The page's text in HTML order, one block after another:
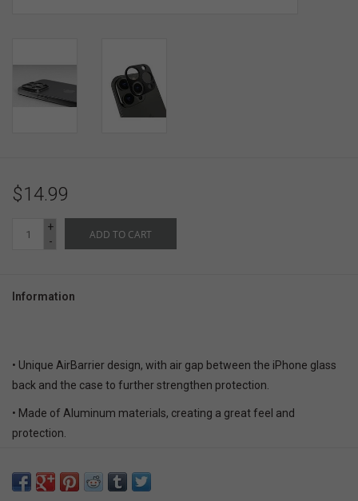
Brands
$14.99
+
-
ADD TO CART
Information
• Unique AirBarrier design, with air gap between the iPhone glass
back and the case to further strengthen protection.
• Made of Aluminum materials, creating a great feel and
protection.
resistance and durability.